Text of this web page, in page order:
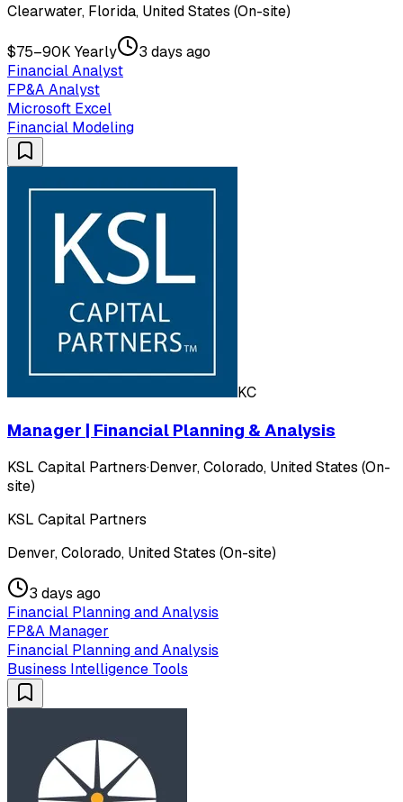
Clearwater, Florida, United States (On-site)
$75–90K Yearly
3 days ago
Financial Analyst
FP&A Analyst
Microsoft Excel
Financial Modeling
KC
Manager | Financial Planning & Analysis
KSL Capital Partners·Denver, Colorado, United States (On-
site)
KSL Capital Partners
Denver, Colorado, United States (On-site)
3 days ago
Financial Planning and Analysis
FP&A Manager
Financial Planning and Analysis
Business Intelligence Tools